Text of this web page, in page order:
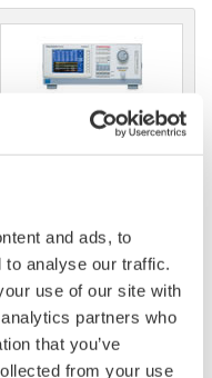
and ads, to
to analyse our traffic.
use of our site with
partners who
that you’ve
from your use
of 0.2% with 2 MHz